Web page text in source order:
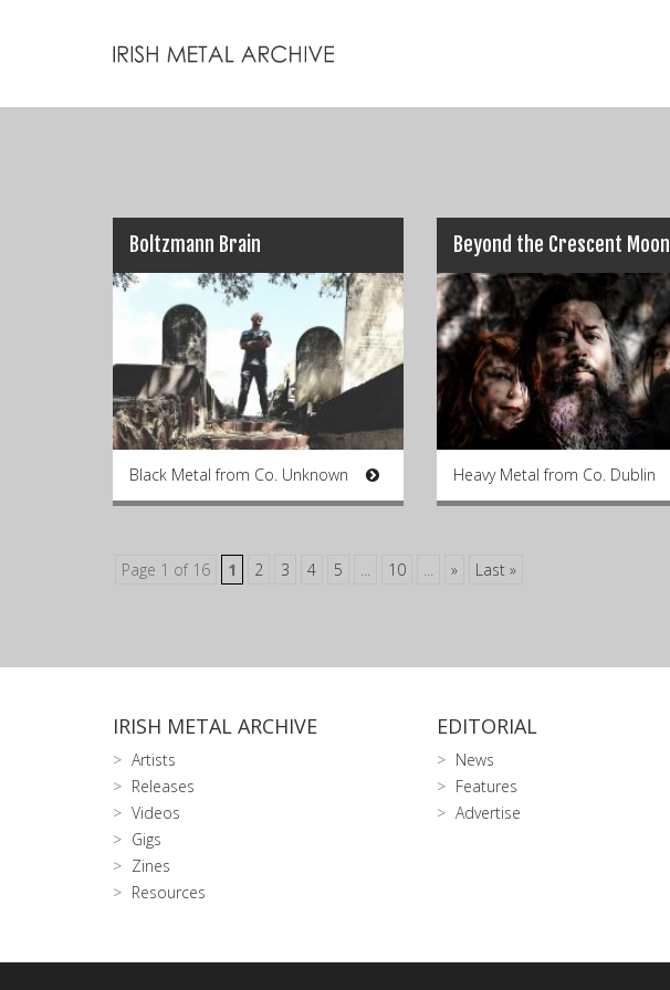
Boltzmann Brain
Black Metal from Co. Unknown
Beyond the Crescent Moon
Heavy Metal from Co. Dublin
Page 1 of 16 1 2 3 4 5 ... 10 ... » Last »
IRISH METAL ARCHIVE
Artists
Releases
Videos
Gigs
Zines
Resources
EDITORIAL
News
Features
Advertise